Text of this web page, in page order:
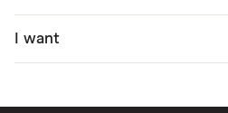
I want